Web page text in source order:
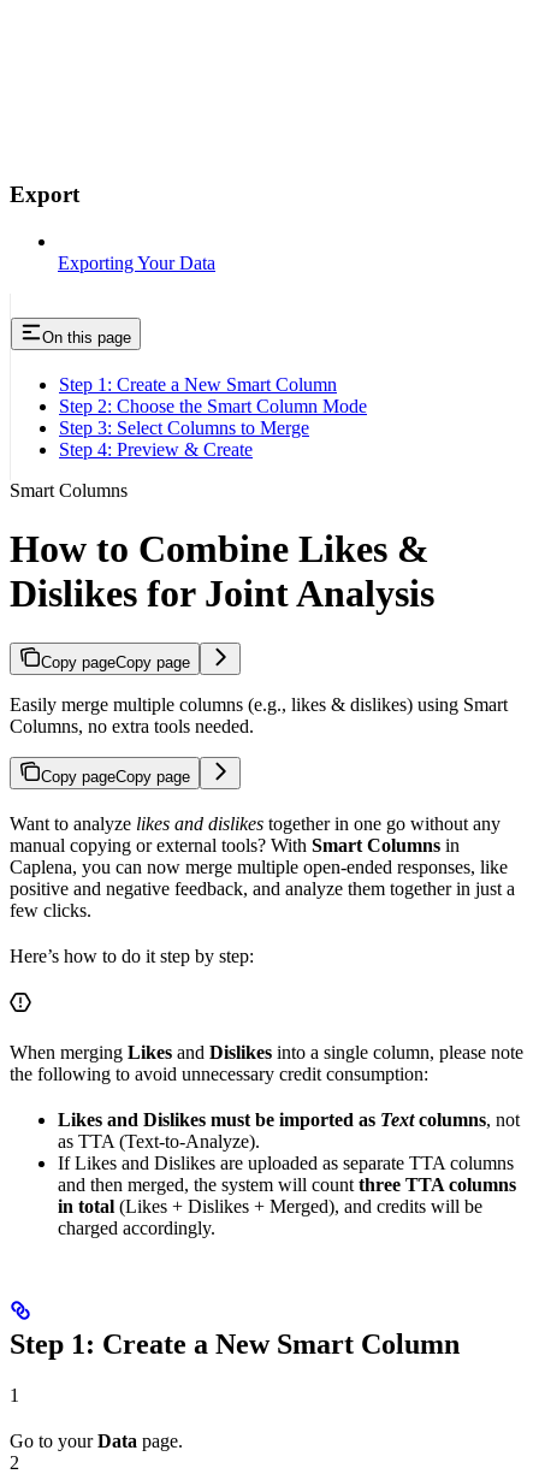
Export
Exporting Your Data
On this page
Step 1: Create a New Smart Column
Step 2: Choose the Smart Column Mode
Step 3: Select Columns to Merge
Step 4: Preview & Create
Smart Columns
How to Combine Likes &
Dislikes for Joint Analysis
Copy pageCopy page
Easily merge multiple columns (e.g., likes & dislikes) using Smart
Columns, no extra tools needed.
Copy pageCopy page
Want to analyze likes and dislikes together in one go without any
manual copying or external tools? With Smart Columns in
Caplena, you can now merge multiple open-ended responses, like
positive and negative feedback, and analyze them together in just a
few clicks.
Here’s how to do it step by step:
When merging Likes and Dislikes into a single column, please note
the following to avoid unnecessary credit consumption:
Likes and Dislikes must be imported as Textcolumns, not
as TTA (Text-to-Analyze).
If Likes and Dislikes are uploaded as separate TTA columns
and then merged, the system will count three TTA columns
in total (Likes + Dislikes + Merged), and credits will be
charged accordingly.
Step 1: Create a New Smart Column
1
Go to yourData page.
2